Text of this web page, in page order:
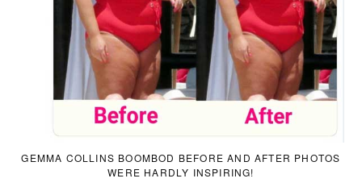
GEMMA COLLINS BOOMBOD BEFORE AND AFTER PHOTOS
WERE HARDLY INSPIRING!